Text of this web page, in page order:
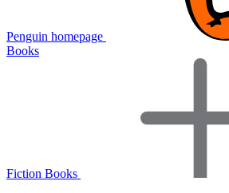
Penguin homepage
Books
Fiction Books